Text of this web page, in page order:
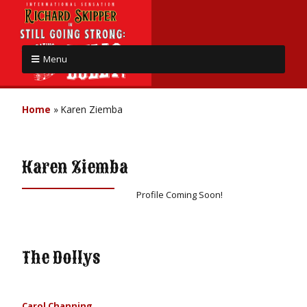
Menu
Home » Karen Ziemba
Karen Ziemba
Profile Coming Soon!
The Dollys